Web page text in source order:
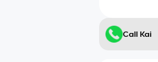
Call Kai